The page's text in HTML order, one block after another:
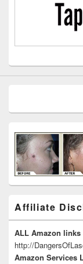
Affiliate
ALL Amazon
http://
Amazon Services